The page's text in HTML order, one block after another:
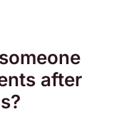
after